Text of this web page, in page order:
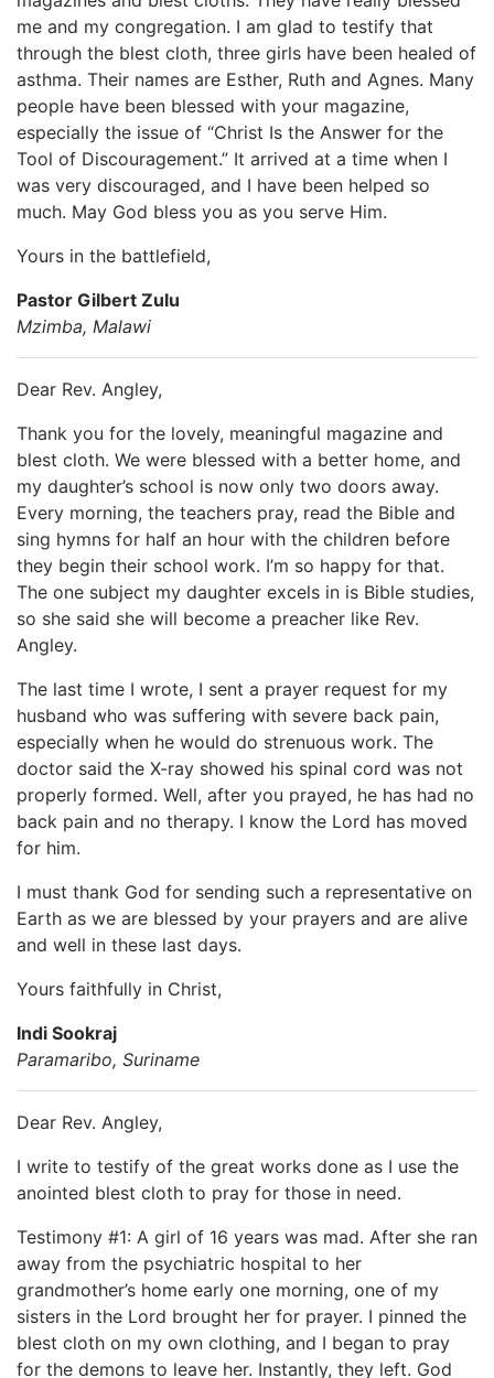
me and my congregation. I am glad to testify that
through the blest cloth, three girls have been healed of
asthma. Their names are Esther, Ruth and Agnes. Many
people have been blessed with your magazine,
especially the issue of “Christ Is the Answer for the
Tool of Discouragement.” It arrived at a time when I
was very discouraged, and I have been helped so
much. May God bless you as you serve Him.
Yours in the battlefield,
Pastor Gilbert Zulu
Mzimba, Malawi
Dear Rev. Angley,
Thank you for the lovely, meaningful magazine and
blest cloth. We were blessed with a better home, and
my daughter’s school is now only two doors away.
Every morning, the teachers pray, read the Bible and
sing hymns for half an hour with the children before
they begin their school work. I’m so happy for that.
The one subject my daughter excels in is Bible studies,
so she said she will become a preacher like Rev.
Angley.
The last time I wrote, I sent a prayer request for my
husband who was suffering with severe back pain,
especially when he would do strenuous work. The
doctor said the X-ray showed his spinal cord was not
properly formed. Well, after you prayed, he has had no
back pain and no therapy. I know the Lord has moved
for him.
I must thank God for sending such a representative on
Earth as we are blessed by your prayers and are alive
and well in these last days.
Yours faithfully in Christ,
Indi Sookraj
Paramaribo, Suriname
Dear Rev. Angley,
I write to testify of the great works done as I use the
anointed blest cloth to pray for those in need.
Testimony #1: A girl of 16 years was mad. After she ran
away from the psychiatric hospital to her
grandmother’s home early one morning, one of my
sisters in the Lord brought her for prayer. I pinned the
blest cloth on my own clothing, and I began to pray
for the demons to leave her. Instantly, they left. God